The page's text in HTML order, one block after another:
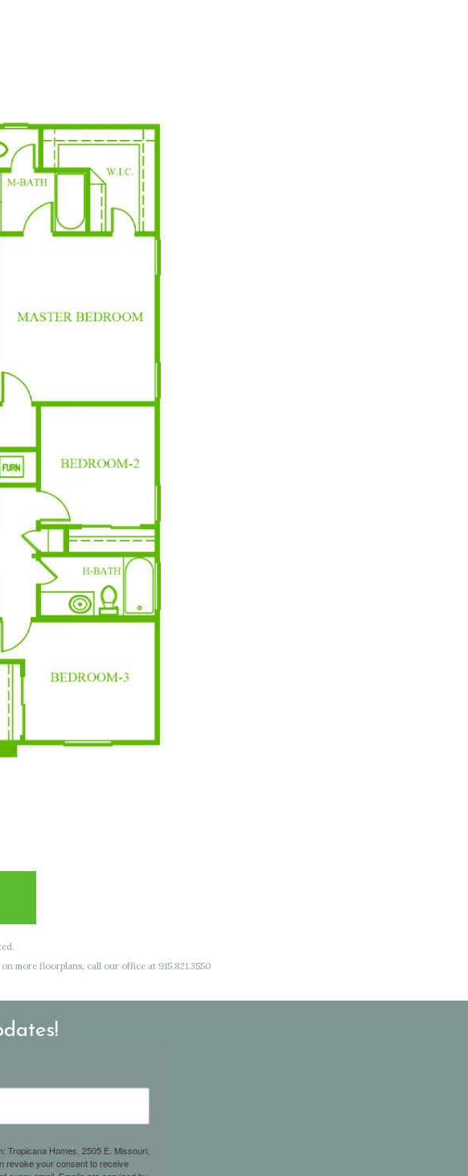
more floorplans, call our office at 915.821.3550
Tropicana Homes, 2505 E. Missouri,
revoke your consent to receive